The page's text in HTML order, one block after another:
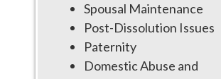
Spousal Maintenance
Post-Dissolution Issues
Paternity
Domestic Abuse and